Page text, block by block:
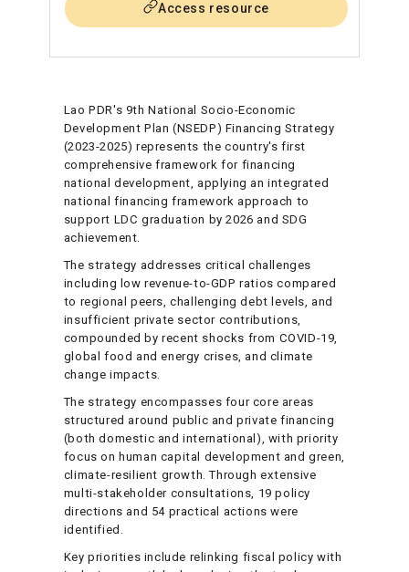
Access resource
Lao PDR's 9th National Socio-Economic
Development Plan (NSEDP) Financing Strategy
(2023-2025) represents the country's first
comprehensive framework for financing
national development, applying an integrated
national financing framework approach to
support LDC graduation by 2026 and SDG
achievement.
The strategy addresses critical challenges
including low revenue-to-GDP ratios compared
to regional peers, challenging debt levels, and
insufficient private sector contributions,
compounded by recent shocks from COVID-19,
global food and energy crises, and climate
change impacts.
The strategy encompasses four core areas
structured around public and private financing
(both domestic and international), with priority
focus on human capital development and green,
climate-resilient growth. Through extensive
multi-stakeholder consultations, 19 policy
directions and 54 practical actions were
identified.
Key priorities include relinking fiscal policy with